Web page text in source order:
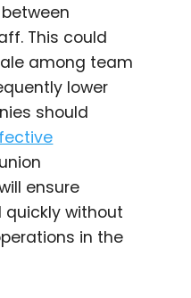
This could
among team
lower
should
ensure
quickly without
in the